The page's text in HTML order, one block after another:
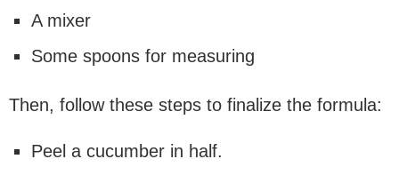
A mixer
Some spoons for measuring
Then, follow these steps to finalize the formula:
Peel a cucumber in half.